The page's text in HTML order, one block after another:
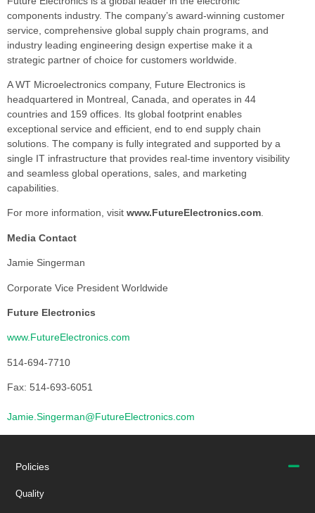
components industry. The company’s award-winning customer
service, comprehensive global supply chain programs, and
industry leading engineering design expertise make it a
strategic partner of choice for customers worldwide.
A WT Microelectronics company, Future Electronics is
headquartered in Montreal, Canada, and operates in 44
countries and 159 offices. Its global footprint enables
exceptional service and efficient, end to end supply chain
solutions. The company is fully integrated and supported by a
single IT infrastructure that provides real-time inventory visibility
and seamless global operations, sales, and marketing
capabilities.
For more information, visit www.FutureElectronics.com.
Media Contact
Jamie Singerman
Corporate Vice President Worldwide
Future Electronics
www.FutureElectronics.com
514-694-7710
Fax: 514-693-6051
Jamie.Singerman@FutureElectronics.com
Policies
Quality